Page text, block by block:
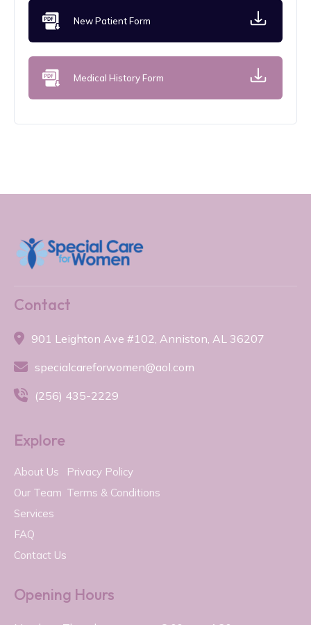
New Patient Form
Medical History Form
Contact
 901 Leighton Ave #102, Anniston, AL 36207
 specialcareforwomen@aol.com
 (256) 435-2229
Explore
About Us
Our Team
Services
FAQ
Contact Us
Privacy Policy
Terms & Conditions
Opening Hours